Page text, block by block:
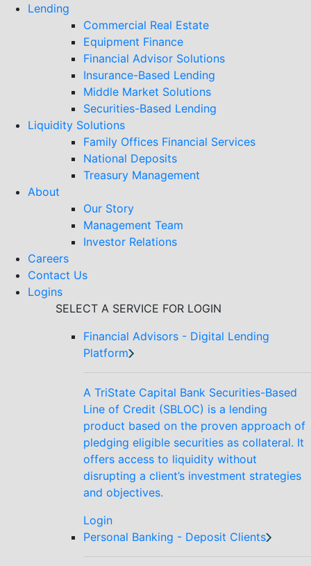
Lending
Commercial Real Estate
Equipment Finance
Financial Advisor Solutions
Insurance-Based Lending
Middle Market Solutions
Securities-Based Lending
Liquidity Solutions
Family Offices Financial Services
National Deposits
Treasury Management
About
Our Story
Management Team
Investor Relations
Careers
Contact Us
Logins
SELECT A SERVICE FOR LOGIN
Financial Advisors - Digital Lending
Platform
A TriState Capital Bank Securities-Based
Line of Credit (SBLOC) is a lending
product based on the proven approach of
pledging eligible securities as collateral. It
offers access to liquidity without
disrupting a client’s investment strategies
and objectives.
Login
Personal Banking - Deposit Clients